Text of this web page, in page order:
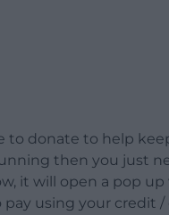
to donate to help
then you just
it will open a pop
pay using your credit